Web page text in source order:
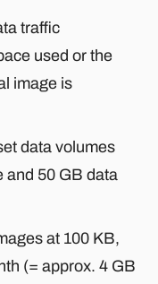
traffic
used or the
image is
data volumes
and 50 GB data
at 100 KB,
(= approx. 4 GB